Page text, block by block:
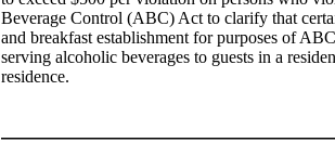
Beverage Control (ABC) Act to clarify that
and breakfast establishment for purposes of
serving alcoholic beverages to guests in a
residence.